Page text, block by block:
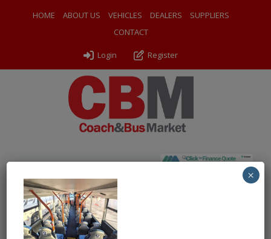
HOME ABOUT US VEHICLES DEALERS
SUPPLIERS
CONTACT
Login Register
← Return to 2019 (68) Optare Metrocity
2A FYS int2
×